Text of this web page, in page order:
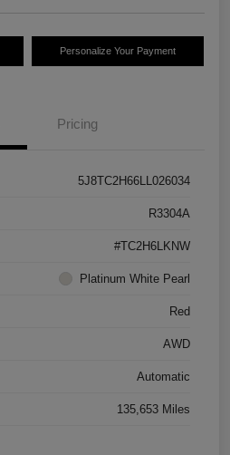
Personalize Your Payment
Pricing
5J8TC2H66LL026034
R3304A
#TC2H6LKNW
Platinum White Pearl
Red
AWD
Automatic
135,653 Miles